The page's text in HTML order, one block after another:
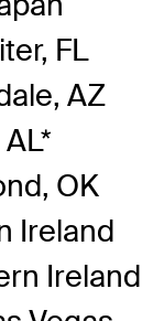
FL
AZ
OK
Ireland
Ireland